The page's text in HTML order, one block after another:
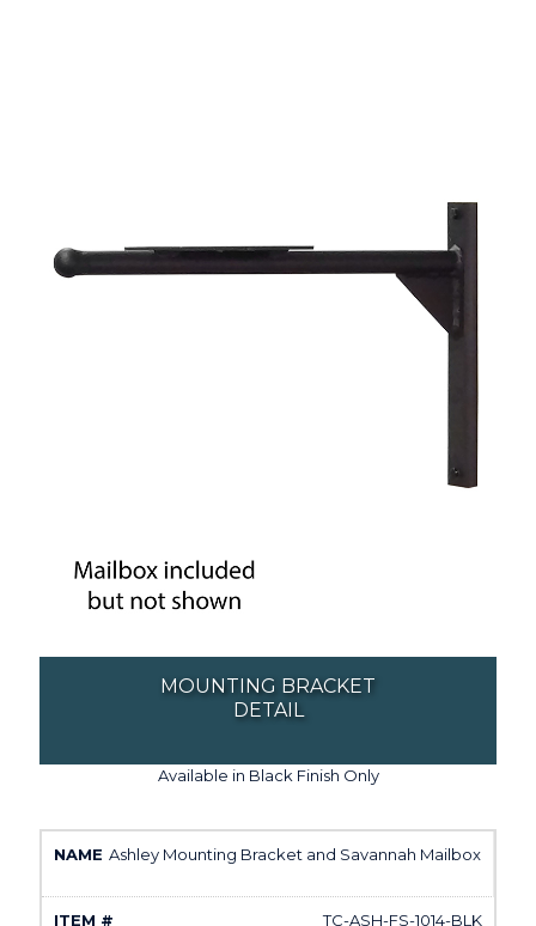
MOUNTING BRACKET
DETAIL
Available in Black Finish Only
Ashley Mounting Bracket and Savannah Mailbox
TC-ASH-FS-1014-BLK